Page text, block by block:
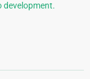
development.